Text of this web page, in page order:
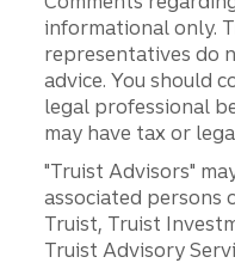
informational only.
representatives do
advice. You should
legal professional
may have tax or
"Truist Advisors"
associated
Truist, Truist
Truist Advisory